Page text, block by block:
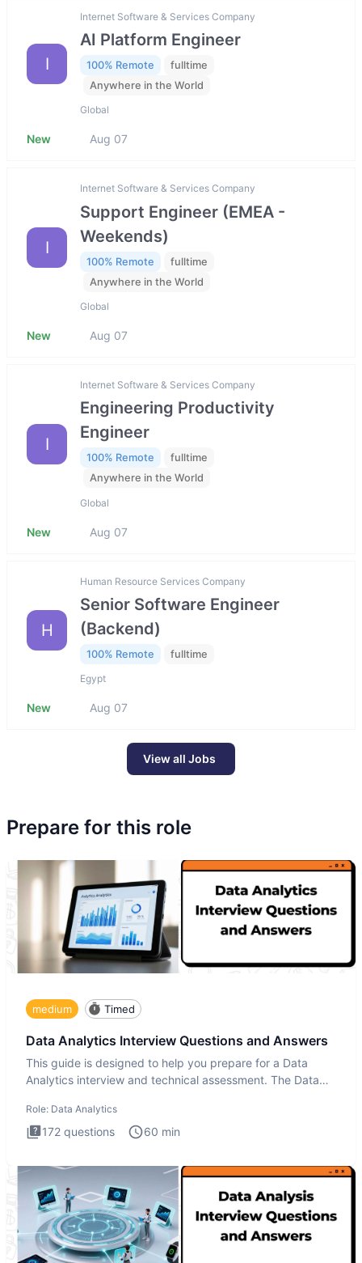
I
Internet Software & Services Company
AI Platform Engineer
100% Remote
fulltime
Anywhere in the World
Global
New Aug 07
I
Internet Software & Services Company
Support Engineer (EMEA -
Weekends)
100% Remote
fulltime
Anywhere in the World
Global
New Aug 07
I
Internet Software & Services Company
Engineering Productivity
Engineer
100% Remote
fulltime
Anywhere in the World
Global
New Aug 07
H
Human Resource Services Company
Senior Software Engineer
(Backend)
100% Remote fulltime
Egypt
New Aug 07
View all Jobs
Prepare for this role
medium Timed
Data Analytics Interview Questions and Answers
This guide is designed to help you prepare for a Data
Analytics interview and technical assessment. The Data
Role: Data Analytics
172 questions 60 min